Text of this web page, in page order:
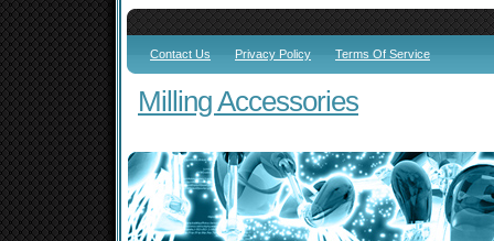
Contact Us Privacy Policy Terms Of Service
Milling Accessories